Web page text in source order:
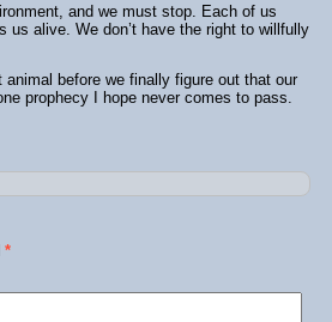
and we must stop. Each of us
alive. We don’t have the right to willfully
before we finally figure out that our
prophecy I hope never comes to pass.
*